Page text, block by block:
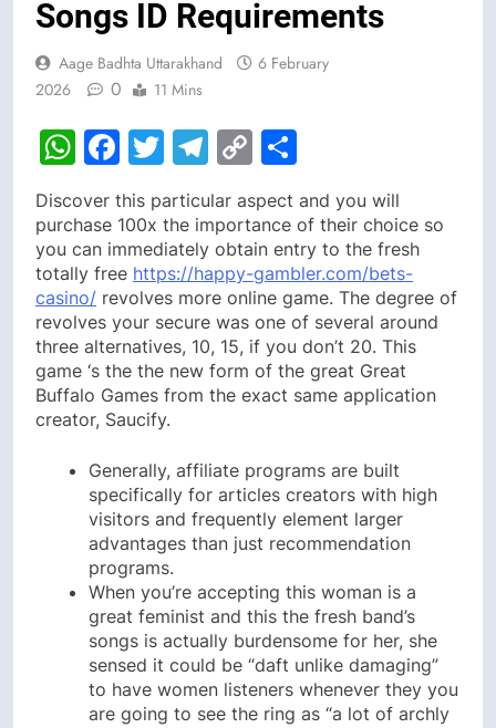
Songs ID Requirements
Aage Badhta Uttarakhand
6 February
2026
0 11 Mins
WhatsApp
Facebook
Twitter
Telegram
Copy
Discover this particular aspect and you will
purchase 100x the importance of their choice so
you can immediately obtain entry to the fresh
totally free https://happy-gambler.com/bets-
casino/ revolves more online game. The degree of
revolves your secure was one of several around
three alternatives, 10, 15, if you don’t 20. This
game ‘s the the new form of the great Great
Buffalo Games from the exact same application
creator, Saucify.
Generally, affiliate programs are built
specifically for articles creators with high
visitors and frequently element larger
advantages than just recommendation
programs.
When you’re accepting this woman is a
great feminist and this the fresh band’s
songs is actually burdensome for her, she
sensed it could be “daft unlike damaging”
to have women listeners whenever they you
are going to see the ring as “a lot of archly